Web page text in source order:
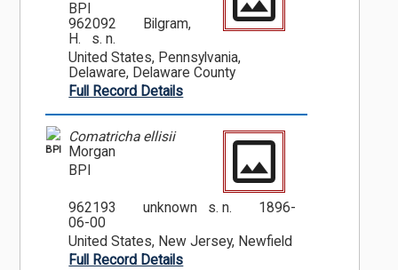
BPI
962092
Bilgram,
H. s. n.
United States, Pennsylvania,
Delaware, Delaware County
Full Record Details
BPI
Comatricha ellisii
Morgan
BPI
962193 unknown s. n.
1896-
06-00
United States, New Jersey, Newfield
Full Record Details